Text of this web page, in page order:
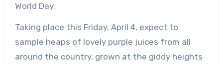
World Day.
Taking place this Friday, April 4, expect to
sample heaps of lovely purple juices from all
around the country, grown at the giddy heights